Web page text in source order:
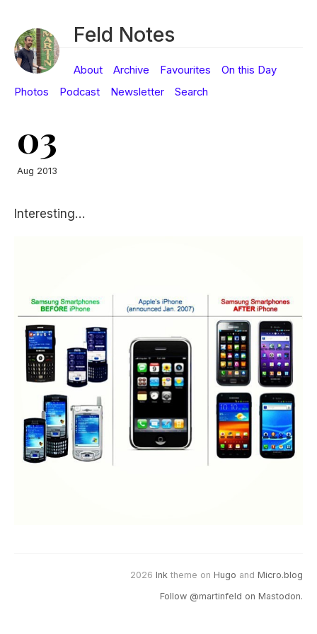
Feld Notes
About Archive Favourites
On this Day
Photos
Podcast Newsletter Search
03
Aug 2013
Interesting…
2026 Ink theme on Hugo and Micro.blog
Follow @martinfeld on Mastodon.